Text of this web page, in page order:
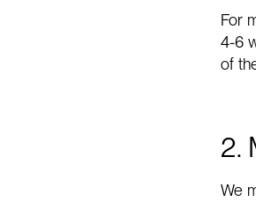
For
4-6
of
2.
We